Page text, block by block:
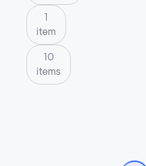
1
item
10
items